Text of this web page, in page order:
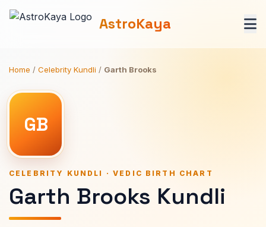
AstroKaya
Home / Celebrity Kundli / Garth Brooks
GB
CELEBRITY KUNDLI · VEDIC BIRTH CHART
Garth Brooks Kundli